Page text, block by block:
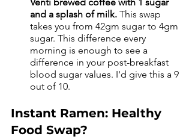
and a splash of milk. This swap
takes you from 42gm sugar to 4gm
sugar. This difference every
morning is enough to see a
difference in your post-breakfast
blood sugar values. I'd give this a 9
out of 10.
Instant Ramen: Healthy
Food Swap?